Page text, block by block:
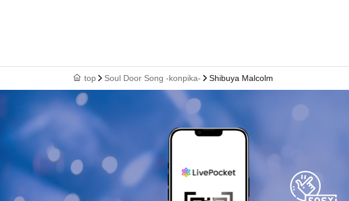
top Soul Door Song -konpika- Shibuya Malcolm